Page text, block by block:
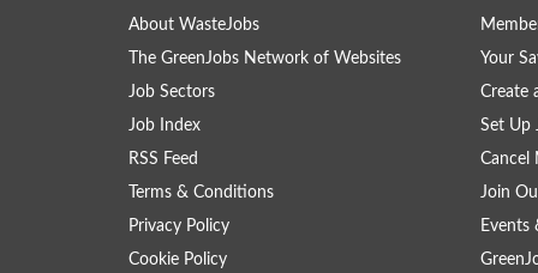
About WasteJobs
The GreenJobs Network of Websites
Job Sectors
Job Index
RSS Feed
Terms & Conditions
Privacy Policy
Cookie Policy
Your
Create
Set Up
Cancel
Join
Events